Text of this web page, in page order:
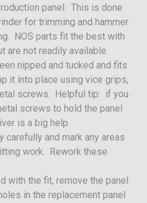
panel. This is done
for trimming and hammer
NOS parts fit the best with
are not readily available.
nipped and tucked and fits
it into place using vice grips,
screws. Helpful tip: if you
screws to hold the panel
is a big help.
carefully and mark any areas
work. Rework these
with the fit, remove the panel
in the replacement panel